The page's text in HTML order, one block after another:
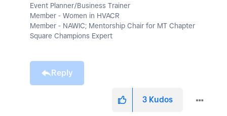
Event Planner/Business Trainer
Member - Women in HVACR
Member - NAWIC; Mentorship Chair for MT Chapter
Square Champions Expert
Reply
3 Kudos